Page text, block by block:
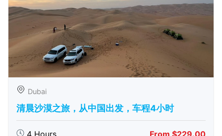
Dubai
清晨沙漠之旅，从中国出发，车程4小时
4 Hours From $229.00